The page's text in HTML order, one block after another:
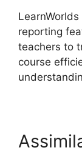
reporting
teachers to
course